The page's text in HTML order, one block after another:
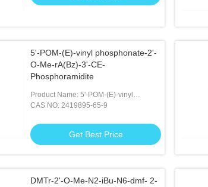
5'-POM-(E)-vinyl phosphonate-2'-
O-Me-rA(Bz)-3'-CE-
Phosphoramidite
Product Name: 5'-POM-(E)-vinyl
Phosphonate-2'-O-Me-rA(Bz)-3'-CE-
CAS NO: 2419895-65-9
Get Best Price
DMTr-2'-O-Me-N2-iBu-N6-dmf- 2-